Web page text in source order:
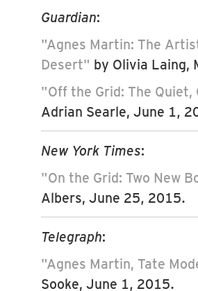
Guardian:
"Agnes Martin: The
Desert" by Olivia Laing,
"Off the Grid: The
Adrian Searle, June 1,
New York Times:
"On the Grid: Two New
Albers, June 25, 2015.
Telegraph:
"Agnes Martin, Tate
Sooke, June 1, 2015.